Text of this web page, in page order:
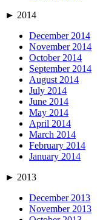
► 2014
December 2014
November 2014
October 2014
September 2014
August 2014
July 2014
June 2014
May 2014
April 2014
March 2014
February 2014
January 2014
► 2013
December 2013
November 2013